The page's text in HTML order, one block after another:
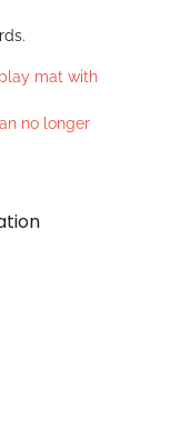
mat with
no longer